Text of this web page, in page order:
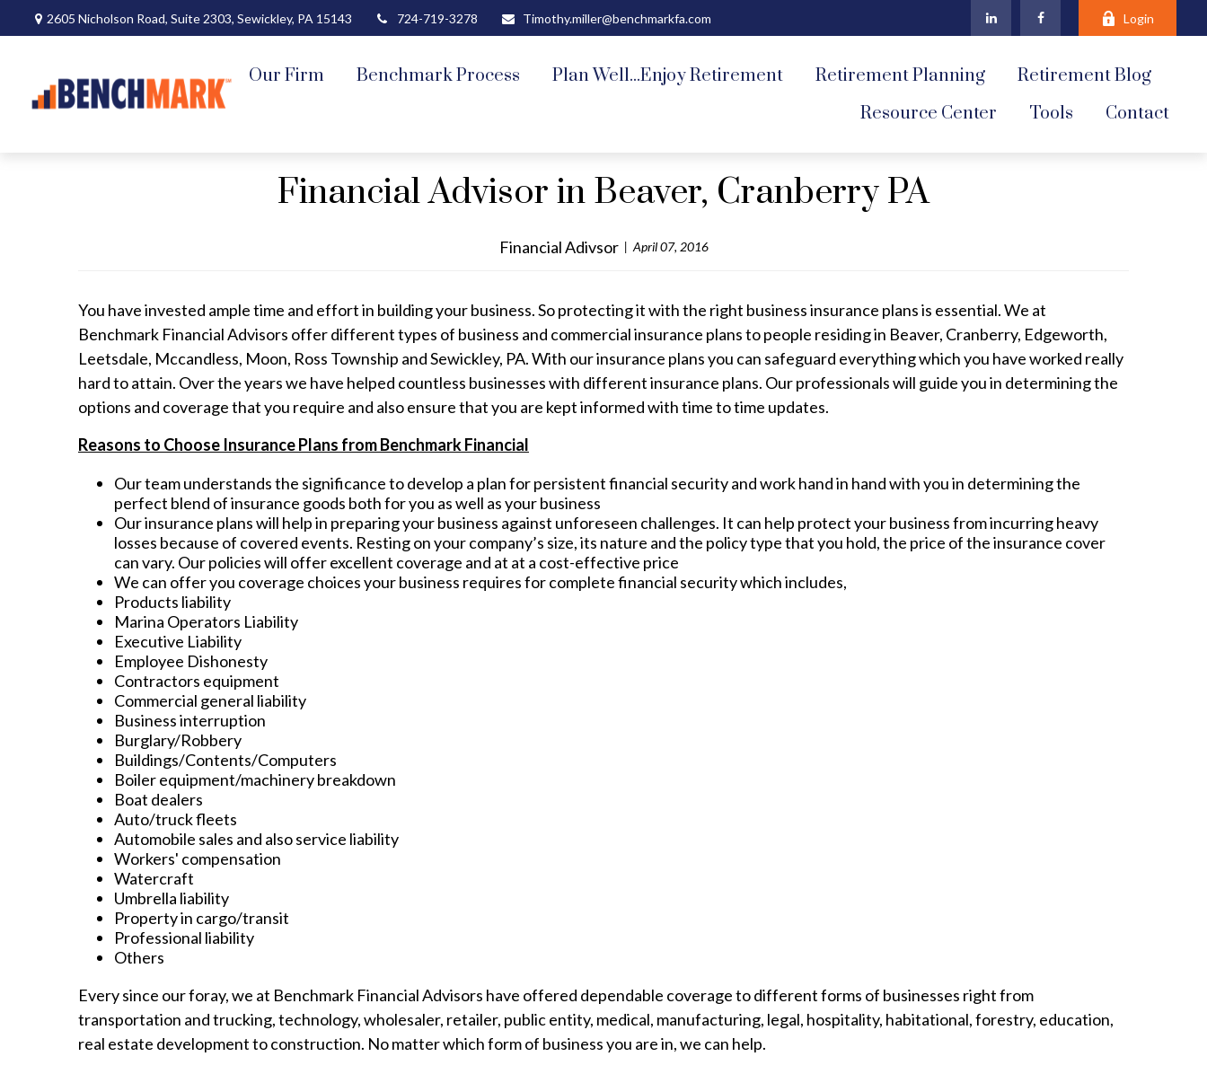
2605 Nicholson Road, Suite 2303, Sewickley, PA 15143 724-719-3278 Timothy.miller@benchmarkfa.com Login
Our Firm Benchmark Process Plan Well...Enjoy Retirement Retirement Planning
Retirement Blog
Resource Center
Tools Contact
Financial Advisor in Beaver, Cranberry PA
Financial Adivsor April 07, 2016
You have invested ample time and effort in building your business. So protecting it with the right business insurance plans is essential. We at
Benchmark Financial Advisors offer different types of business and commercial insurance plans to people residing in Beaver, Cranberry, Edgeworth,
Leetsdale, Mccandless, Moon, Ross Township and Sewickley, PA. With our insurance plans you can safeguard everything which you have worked really
hard to attain. Over the years we have helped countless businesses with different insurance plans. Our professionals will guide you in determining the
options and coverage that you require and also ensure that you are kept informed with time to time updates.
Reasons to Choose Insurance Plans from Benchmark Financial
Our team understands the significance to develop a plan for persistent financial security and work hand in hand with you in determining the
perfect blend of insurance goods both for you as well as your business
Our insurance plans will help in preparing your business against unforeseen challenges. It can help protect your business from incurring heavy
losses because of covered events. Resting on your company’s size, its nature and the policy type that you hold, the price of the insurance cover
can vary. Our policies will offer excellent coverage and at at a cost-effective price
We can offer you coverage choices your business requires for complete financial security which includes,
Products liability
Marina Operators Liability
Executive Liability
Employee Dishonesty
Contractors equipment
Commercial general liability
Business interruption
Burglary/Robbery
Buildings/Contents/Computers
Boiler equipment/machinery breakdown
Boat dealers
Auto/truck fleets
Automobile sales and also service liability
Workers' compensation
Watercraft
Umbrella liability
Property in cargo/transit
Professional liability
Others
Every since our foray, we at Benchmark Financial Advisors have offered dependable coverage to different forms of businesses right from
transportation and trucking, technology, wholesaler, retailer, public entity, medical, manufacturing, legal, hospitality, habitational, forestry, education,
real estate development to construction. No matter which form of business you are in, we can help.